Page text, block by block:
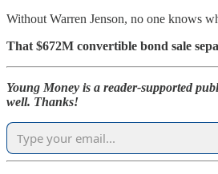
Without Warren Jenson, no one knows
That $672M convertible bond sale
Young Money is a reader-supported
well. Thanks!